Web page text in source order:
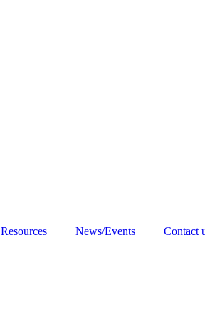
Resources News/Events Contact